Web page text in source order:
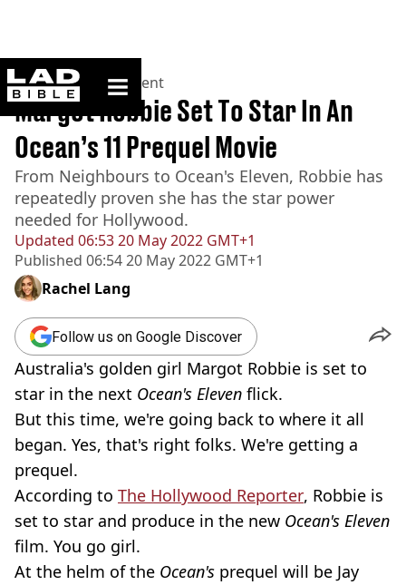
ladbible homepage
Home>Entertainment
Updated 06:53 20 May 2022 GMT+1
Published 06:54 20 May 2022 GMT+1
Margot Robbie Set To Star In An
Ocean’s 11 Prequel Movie
From Neighbours to Ocean's Eleven, Robbie has
repeatedly proven she has the star power
needed for Hollywood.
Rachel Lang
Follow us on Google Discover
Australia's golden girl Margot Robbie is set to
star in the next Ocean's Eleven flick.
But this time, we're going back to where it all
began. Yes, that's right folks. We're getting a
prequel.
According to The Hollywood Reporter, Robbie is
set to star and produce in the new Ocean's Eleven
film. You go girl.
At the helm of the Ocean's prequel will be Jay